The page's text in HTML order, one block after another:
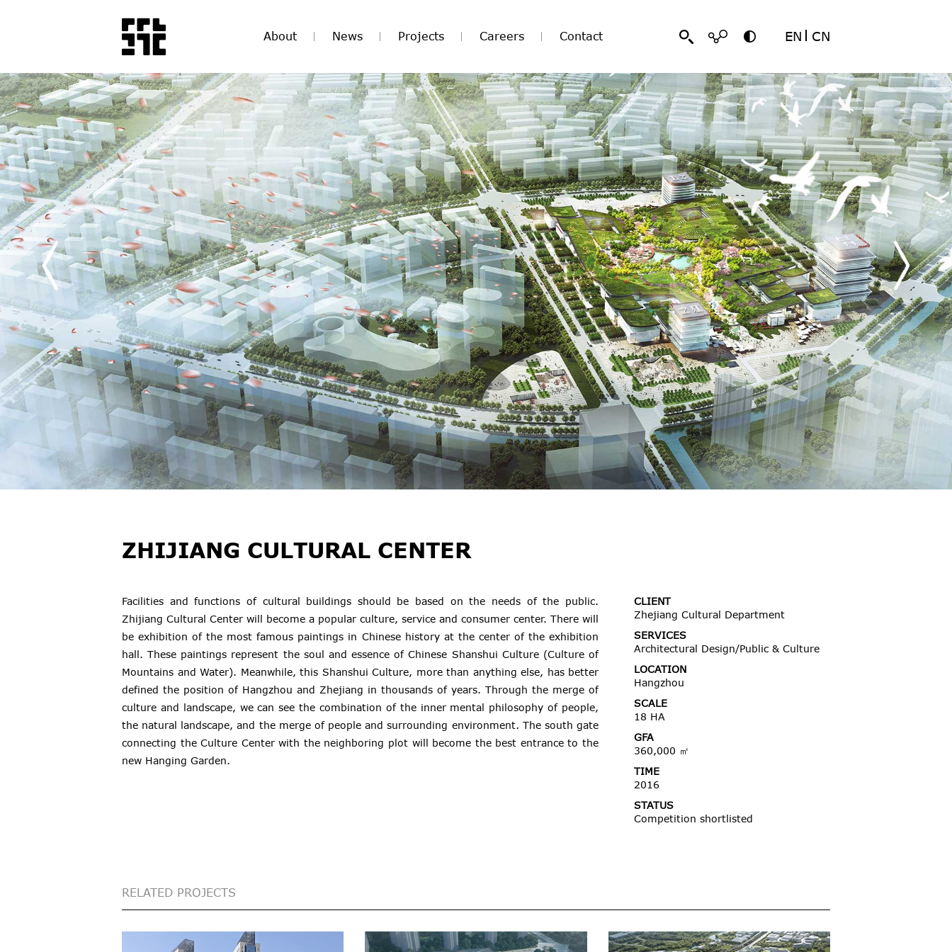
About News Projects Careers Contact EN CN
ZHIJIANG CULTURAL CENTER
Facilities and functions of cultural buildings should be based on the needs of the public.
Zhijiang Cultural Center will become a popular culture, service and consumer center. There will
be exhibition of the most famous paintings in Chinese history at the center of the exhibition
hall. These paintings represent the soul and essence of Chinese Shanshui Culture (Culture of
Mountains and Water). Meanwhile, this Shanshui Culture, more than anything else, has better
defined the position of Hangzhou and Zhejiang in thousands of years. Through the merge of
culture and landscape, we can see the combination of the inner mental philosophy of people,
the natural landscape, and the merge of people and surrounding environment. The south gate
connecting the Culture Center with the neighboring plot will become the best entrance to the
new Hanging Garden.
CLIENT
Zhejiang Cultural Department
SERVICES
Architectural Design/Public & Culture
LOCATION
Hangzhou
SCALE
18 HA
GFA
360,000 ㎡
TIME
2016
STATUS
Competition shortlisted
RELATED PROJECTS